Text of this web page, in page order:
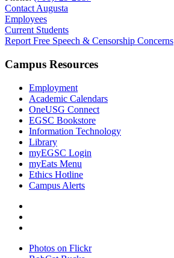
Contact Augusta
Employees
Current Students
Report Free Speech & Censorship Concerns
Campus Resources
Employment
Academic Calendars
OneUSG Connect
EGSC Bookstore
Information Technology
Library
myEGSC Login
myEats Menu
Ethics Hotline
Campus Alerts
Photos on Flickr